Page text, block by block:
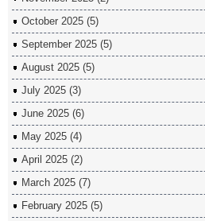
October 2025 (5)
September 2025 (5)
August 2025 (5)
July 2025 (3)
June 2025 (6)
May 2025 (4)
April 2025 (2)
March 2025 (7)
February 2025 (5)